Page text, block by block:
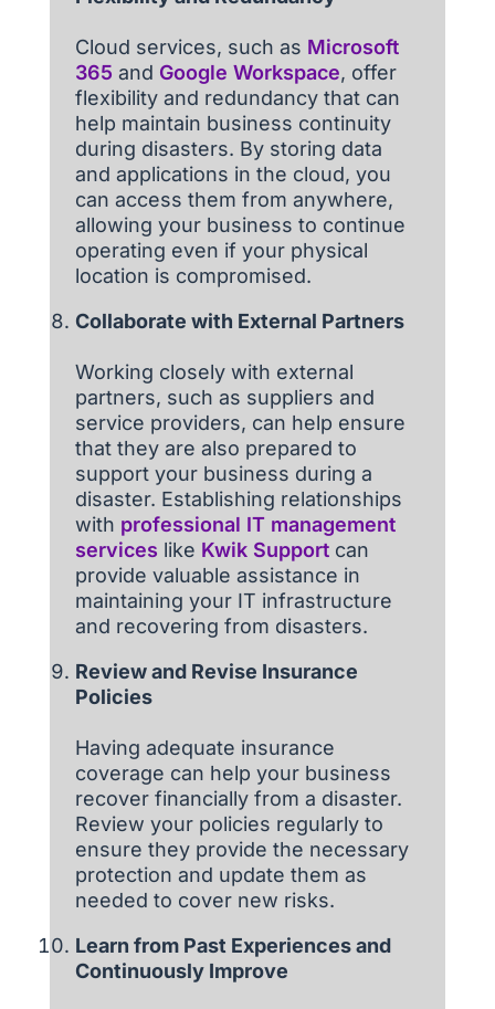
Cloud services, such as Microsoft
365 and Google Workspace, offer
flexibility and redundancy that can
help maintain business continuity
during disasters. By storing data
and applications in the cloud, you
can access them from anywhere,
allowing your business to continue
operating even if your physical
location is compromised.
Collaborate with External Partners
Working closely with external
partners, such as suppliers and
service providers, can help ensure
that they are also prepared to
support your business during a
disaster. Establishing relationships
with professional IT management
services like Kwik Supportcan
provide valuable assistance in
maintaining your IT infrastructure
and recovering from disasters.
Review and Revise Insurance
Policies
Having adequate insurance
coverage can help your business
recover financially from a disaster.
Review your policies regularly to
ensure they provide the necessary
protection and update them as
needed to cover new risks.
Learn from Past Experiences and
Continuously Improve